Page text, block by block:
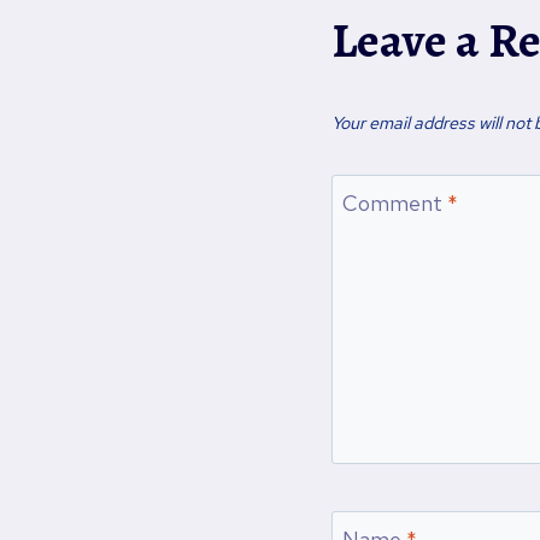
i
…
Leave a
Your email address will not
Comment *